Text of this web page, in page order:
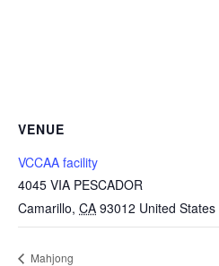
VENUE
VCCAA facility
4045 VIA PESCADOR
Camarillo, CA 93012 United States
Mahjong